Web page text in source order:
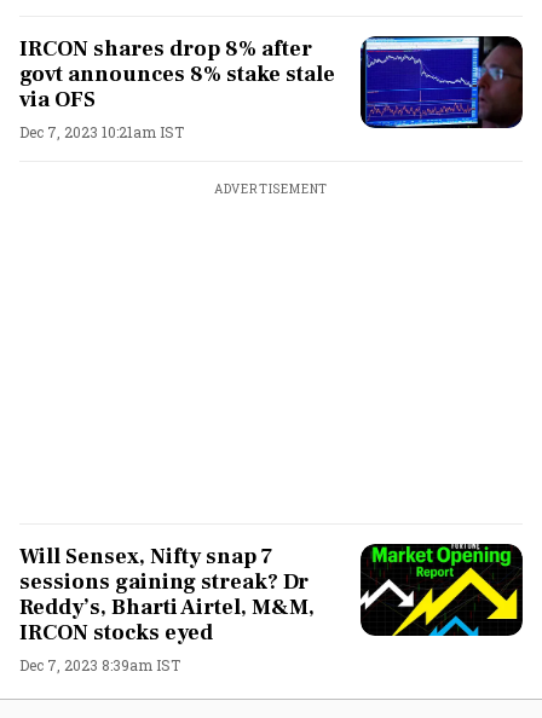
IRCON shares drop 8% after
govt announces 8% stake stale
via OFS
Dec 7, 2023 10:21am IST
ADVERTISEMENT
Will Sensex, Nifty snap 7
sessions gaining streak? Dr
Reddy’s, Bharti Airtel, M&M,
IRCON stocks eyed
Dec 7, 2023 8:39am IST